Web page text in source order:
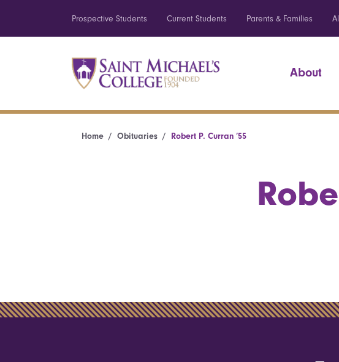
Prospective Students Current Students Parents & Families
About
Home Obituaries Robert P. Curran ’55